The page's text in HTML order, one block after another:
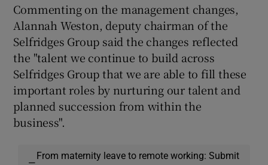
Commenting on the management changes,
Alannah Weston, deputy chairman of the
Selfridges Group said the changes reflected
the "talent we continue to build across
Selfridges Group that we are able to fill these
important roles by nurturing our talent and
planned succession from within the
business".
—
From maternity leave to remote working: Submit